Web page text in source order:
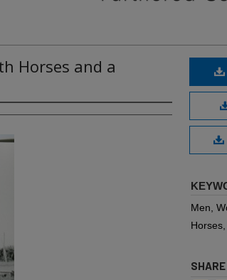
Horses and a
Men,
SHARE